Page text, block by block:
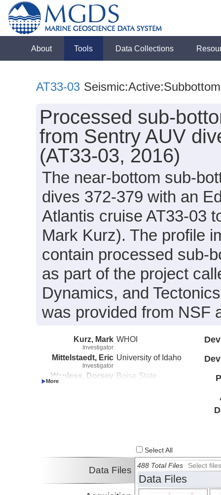
About Tools Data Collections
AT33-03 Seismic:Active:Subbottom
Processed sub-
from Sentry AUV
(AT33-03, 2016)
The near-bottom sub-
dives 372-379 with an
Atlantis cruise AT33-03
Mark Kurz). The profile
contain processed sub-
as part of the project
Dynamics, and
was provided from NSF
Kurz, Mark
Investigator
WHOI
Mittelstaedt, Eric
Investigator
University of Idaho
Wanless, Dorsey Boise State
Select All
Data Files 488 Total Files Select
Data Files